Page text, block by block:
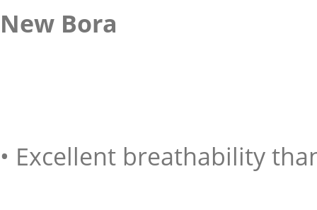
New Bora
• Excellent breathability